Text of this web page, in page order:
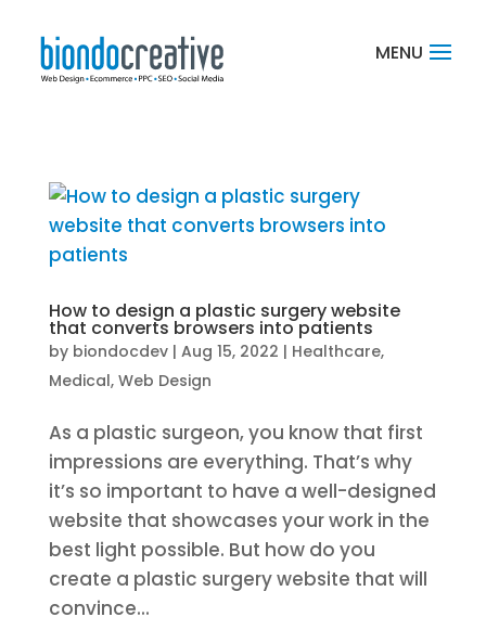
How to design a plastic surgery website
that converts browsers into patients
by biondocdev| Aug 15, 2022 | Healthcare,
Medical, Web Design
As a plastic surgeon, you know that first
impressions are everything. That’s why
it’s so important to have a well-designed
website that showcases your work in the
best light possible. But how do you
create a plastic surgery website that will
convince...